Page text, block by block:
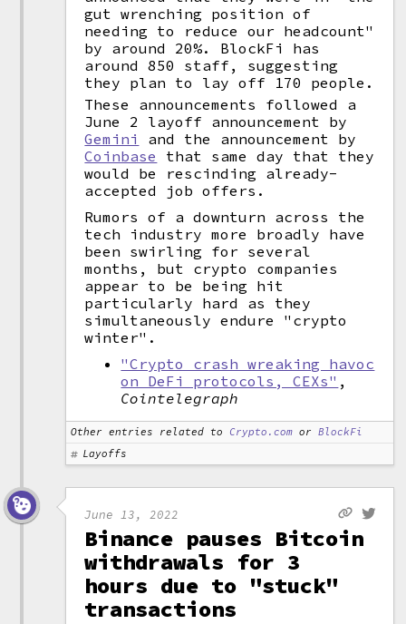
gut wrenching position of
needing to reduce our headcount"
by around 20%. BlockFi has
around 850 staff, suggesting
they plan to lay off 170 people.
These announcements followed a
June 2 layoff announcement by
Gemini
and the announcement by
Coinbase
that same day that they
would be rescinding already-
accepted job offers.
Rumors of a downturn across the
tech industry more broadly have
been swirling for several
months, but crypto companies
appear to be being hit
particularly hard as they
simultaneously endure "crypto
winter".
"Crypto crash wreaking havoc
on DeFi protocols, CEXs" ,
Cointelegraph
Other entries related to Crypto.com orBlockFi
Layoffs
June 13, 2022
Binance pauses Bitcoin
withdrawals for 3
hours due to "stuck"
transactions